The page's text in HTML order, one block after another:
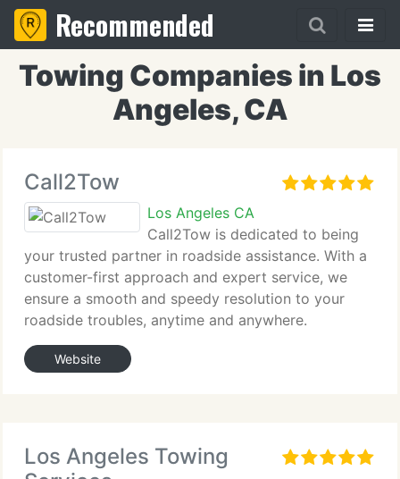
Recommended
Towing Companies in Los
Angeles, CA
Call2Tow
Los Angeles CA
Call2Tow is dedicated to being
your trusted partner in roadside assistance. With a
customer-first approach and expert service, we
ensure a smooth and speedy resolution to your
roadside troubles, anytime and anywhere.
Website
Los Angeles Towing